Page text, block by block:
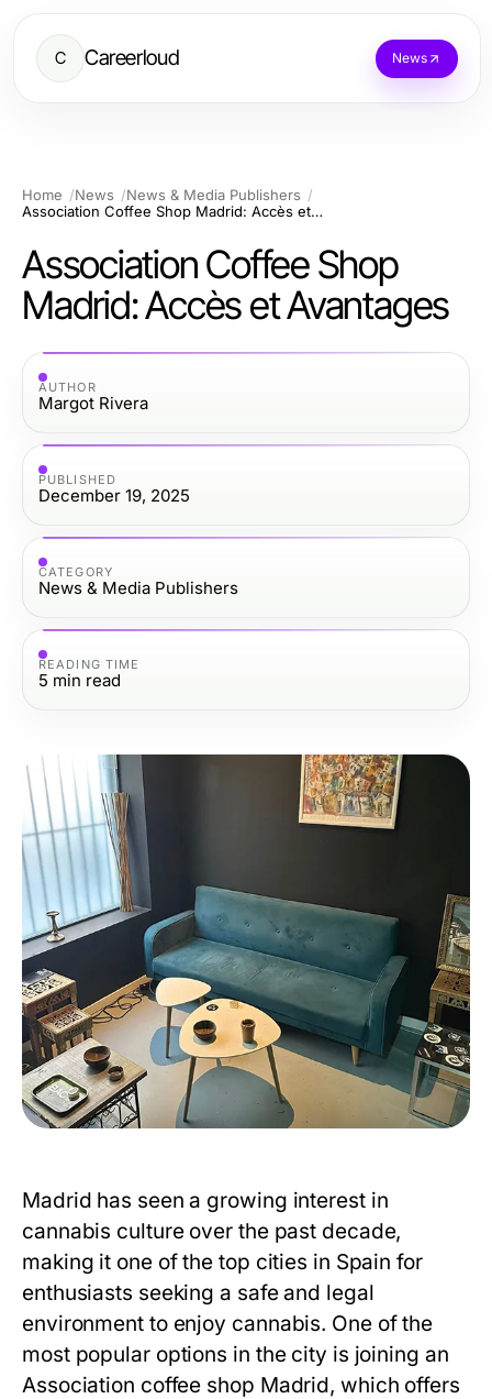
C Careerloud News
Home News
News & Media Publishers
Association Coffee Shop Madrid: Accès et Avantages
Association Coffee Shop
Madrid: Accès et Avantages
AUTHOR
Margot Rivera
PUBLISHED
December 19, 2025
CATEGORY
News & Media Publishers
READING TIME
5 min read
Madrid has seen a growing interest in
cannabis culture over the past decade,
making it one of the top cities in Spain for
enthusiasts seeking a safe and legal
environment to enjoy cannabis. One of the
most popular options in the city is joining an
Association coffee shop Madrid, which offers